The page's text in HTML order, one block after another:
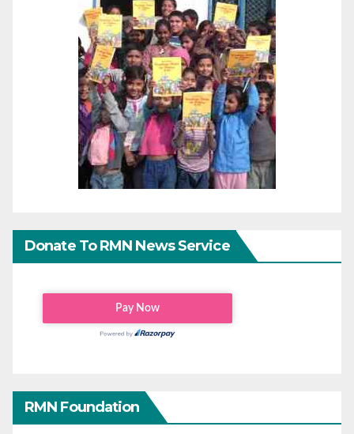
Donate To RMN News Service
RMN Foundation